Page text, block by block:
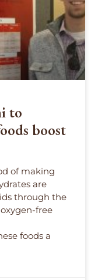
to
boost
of making
are
through the
free
foods a